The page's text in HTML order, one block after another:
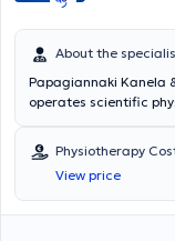
About the
Papagiannaki Kanela
operates scientific
West Attica. She has
as in various
different conditions
completed her
Physiotherapy
View price